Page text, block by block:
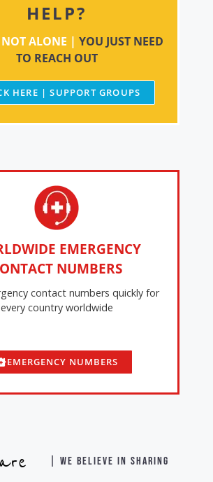
HELP?
ALONE | YOU JUST NEED
TO REACH OUT
HERE | SUPPORT GROUPS
EMERGENCY
NUMBERS
contact numbers quickly for
every country worldwide
EMERGENCY NUMBERS
| WE BELIEVE IN SHARING